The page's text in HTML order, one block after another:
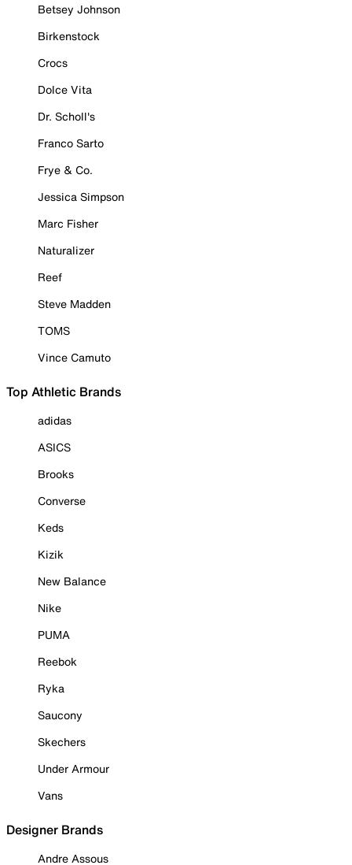
Betsey Johnson
Birkenstock
Crocs
Dolce Vita
Dr. Scholl's
Franco Sarto
Frye & Co.
Jessica Simpson
Marc Fisher
Naturalizer
Reef
Steve Madden
TOMS
Vince Camuto
Top Athletic Brands
adidas
ASICS
Brooks
Converse
Keds
Kizik
New Balance
Nike
PUMA
Reebok
Ryka
Saucony
Skechers
Under Armour
Vans
Designer Brands
Andre Assous